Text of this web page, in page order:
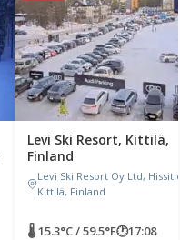
Levi Ski Resort, Kittilä,
Finland
Levi Ski Resort Oy Ltd, Hissitie,
Kittilä, Finland
🌡 15.3°C / 59.5°F🕐17:08